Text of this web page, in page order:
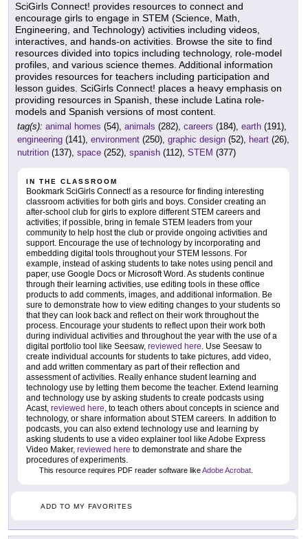
SciGirls Connect! provides resources to connect and
encourage girls to engage in STEM (Science, Math,
Engineering, and Technology) activities including videos,
interactives, and hands-on activities. Browse the site to find
resources divided into topics including technology, role-model
profiles, and various science themes. Additional information
provides resources for teachers including participation and
lesson guides. SciGirls Connect! places a heavy emphasis on
providing resources in Spanish, these include Latina role-
models and Spanish versions of most content.
tag(s): animal homes (54), animals (282), careers (184), earth (191),
engineering (141), environment (250), graphic design (52), heart (26),
nutrition (137), space (252), spanish (112), STEM (377)
IN THE CLASSROOM
Bookmark SciGirls Connect! as a resource for finding interesting
classroom activities for both girls and boys. Consider creating an
after-school club for girls to explore different STEM careers and
activities; if possible, bring in female STEM leaders from your
community to help host the club or provide ongoing activities and
support. Encourage the use of technology by incorporating and
embedding digital tools throughout your STEM lessons. For
example, instead of asking students to take notes using pencil and
paper, use Google Docs or Microsoft Word. As students continue
through their learning activities, use editing tools in these office
products to add comments, images, and additional information. Be
sure to demonstrate how to view editing changes to your students so
that they can look back and reflect on their work throughout the
process. Encourage your students to reflect upon their work both
during individual activities and throughout the year with the use of a
digital portfolio tool like Seesaw, reviewed here. Use Seesaw to
create individual accounts for students to take pictures, add video,
and add written commentary as part of their reflection and
assessment of activities. Really enhance student learning and
technology use by letting them become the teacher. Extend learning
and technology use by asking students to create podcasts using
Acast, reviewed here, to teach others about concepts in science and
technology, or share information about STEM careers. In addition to
podcasts, you can also extend technology use and learning by
asking students to use a video explainer tool like Adobe Express
Video Maker, reviewed here to demonstrate and share the
procedures of experiments.
This resource requires PDF reader software likeAdobe Acrobat
ADD TO MY FAVORITES